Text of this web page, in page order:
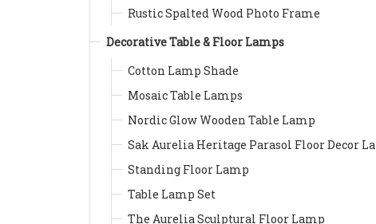
Rustic Spalted Wood Photo Frame
Decorative Table & Floor Lamps
Cotton Lamp Shade
Mosaic Table Lamps
Nordic Glow Wooden Table Lamp
Sak Aurelia Heritage Parasol Floor Decor
Standing Floor Lamp
Table Lamp Set
The Aurelia Sculptural Floor Lamp